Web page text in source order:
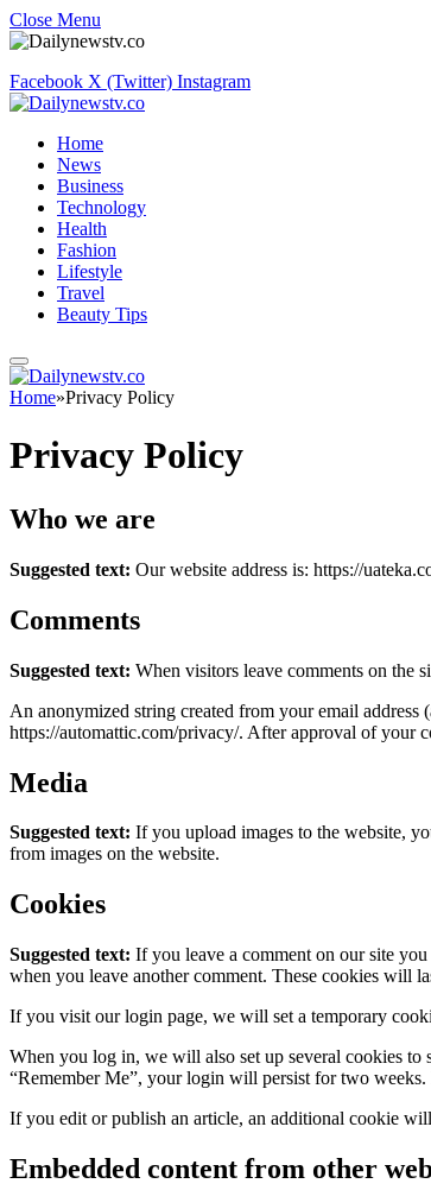
Close Menu
Facebook X (Twitter) Instagram
Home
News
Business
Technology
Health
Fashion
Lifestyle
Travel
Beauty Tips
Home»Privacy Policy
Privacy Policy
Who we are
Suggested text: Our website address is: https://
Comments
Suggested text: When visitors leave comments on the
An anonymized string created from your email
https://automattic.com/privacy/. After approval of your
Media
Suggested text: If you upload images to the website,
from images on the website.
Cookies
Suggested text: If you leave a comment on our site
when you leave another comment. These cookies will
If you visit our login page, we will set a temporary
When you log in, we will also set up several cookies
“Remember Me”, your login will persist for two
If you edit or publish an article, an additional cookie
Embedded content from other